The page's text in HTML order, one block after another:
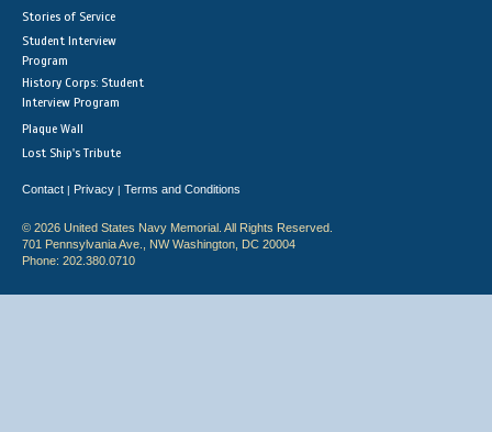
Stories of Service
Student Interview
Program
History Corps: Student
Interview Program
Plaque Wall
Lost Ship's Tribute
Contact | Privacy | Terms and Conditions
© 2026 United States Navy Memorial. All Rights Reserved.
701 Pennsylvania Ave., NW Washington, DC 20004
Phone: 202.380.0710